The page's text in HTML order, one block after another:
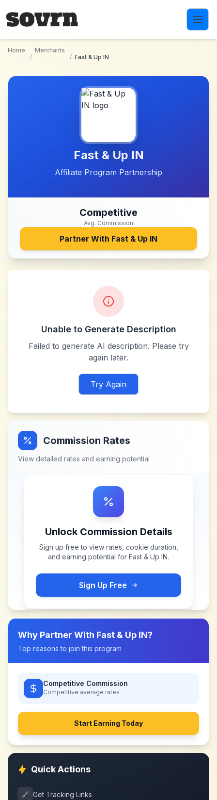
Home
/
Merchants
/ Fast & Up IN
Fast & Up IN
Affiliate Program Partnership
Competitive
Avg. Commission
Partner With Fast & Up IN
Unable to Generate Description
Failed to generate AI description. Please try
again later.
Try Again
Commission Rates
View detailed rates and earning potential
Unlock Commission Details
Sign up free to view rates, cookie duration,
and earning potential for Fast & Up IN.
Sign Up Free
Why Partner With Fast & Up IN?
Top reasons to join this program
Competitive Commission
Competitive average rates
Start Earning Today
Quick Actions
🔗 Get Tracking Links